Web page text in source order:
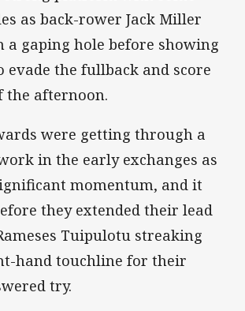
as back-rower Jack Miller
gaping hole before showing
evade the fullback and score
afternoon.
were getting through a
in the early exchanges as
momentum, and it
they extended their lead
Tuipulotu streaking
hand touchline for their
try.